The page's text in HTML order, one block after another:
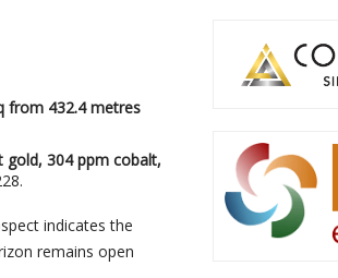
from 432.4 metres
gold, 304 ppm cobalt,
indicates the
remains open